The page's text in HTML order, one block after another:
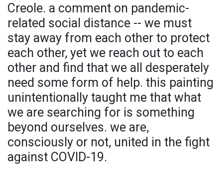
Creole. a comment on pandemic-
related social distance -- we must
stay away from each other to protect
each other, yet we reach out to each
other and find that we all desperately
need some form of help. this painting
unintentionally taught me that what
we are searching for is something
beyond ourselves. we are,
consciously or not, united in the fight
against COVID-19.